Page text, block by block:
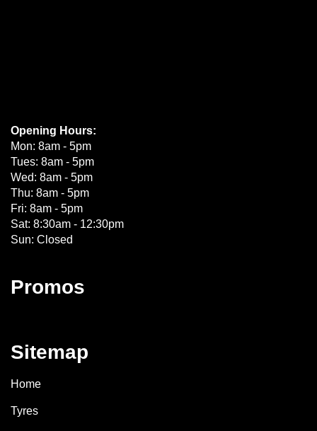
Opening Hours:
Mon: 8am - 5pm
Tues: 8am - 5pm
Wed: 8am - 5pm
Thu: 8am - 5pm
Fri: 8am - 5pm
Sat: 8:30am - 12:30pm
Sun: Closed
Promos
Sitemap
Home
Tyres